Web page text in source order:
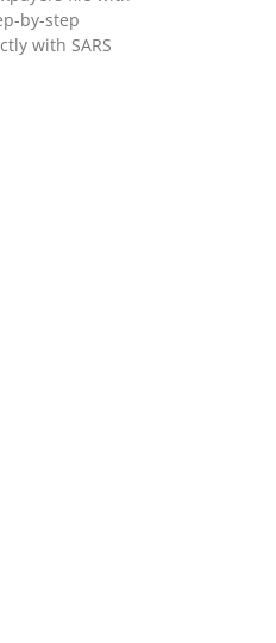
by-step
with SARS